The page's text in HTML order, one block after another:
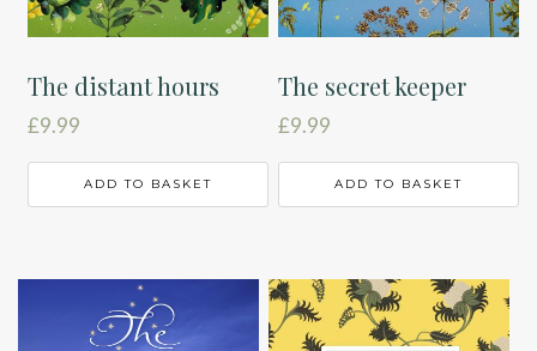
The distant hours
£9.99
ADD TO BASKET
The secret keeper
£9.99
ADD TO BASKET